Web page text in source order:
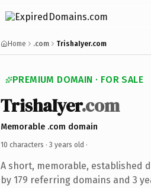
Home .com TrishaIyer.com
PREMIUM DOMAIN · FOR SALE
TrishaIyer.com
Memorable .com domain
10 characters · 3 years old ·
A short, memorable, established
by 179 referring domains and 3